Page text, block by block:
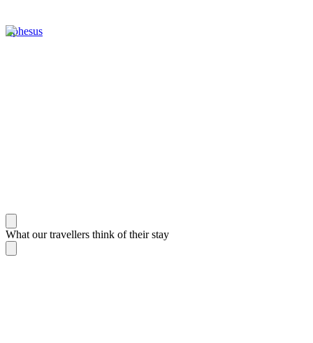
Ephesus
What our travellers think of their stay